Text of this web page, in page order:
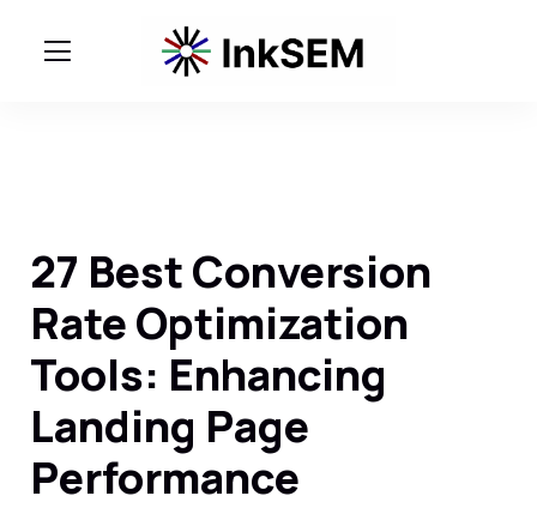
27 Best Conversion
Rate Optimization
Tools: Enhancing
Landing Page
Performance